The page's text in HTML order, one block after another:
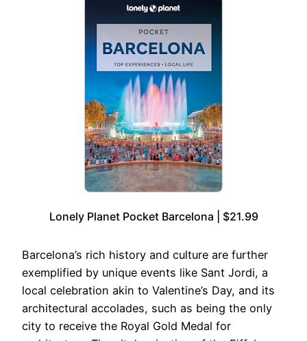
Lonely Planet Pocket Barcelona | $21.99
Barcelona’s rich history and culture are further
exemplified by unique events like Sant Jordi, a
local celebration akin to Valentine’s Day, and its
architectural accolades, such as being the only
city to receive the Royal Gold Medal for